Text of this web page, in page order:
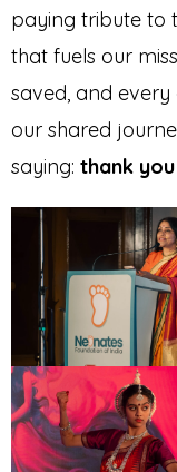
paying tribute to
that fuels our
saved, and
our shared
saying: thank